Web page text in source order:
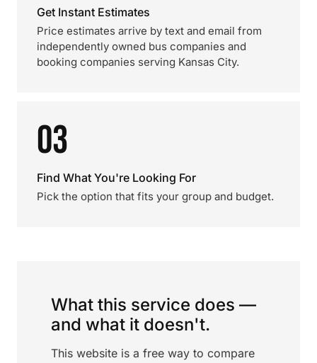
Get Instant Estimates
Price estimates arrive by text and email from
independently owned bus companies and
booking companies serving Kansas City.
03
Find What You're Looking For
Pick the option that fits your group and budget.
What this service does —
and what it doesn't.
This website is a free way to compare